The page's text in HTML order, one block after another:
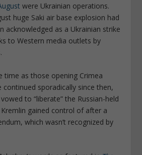
were Ukrainian operations.
huge Saki air base explosion had
acknowledged as a Ukrainian strike
to Western media outlets by
time as those opening Crimea
continued sporadically since then,
to “liberate” the Russian-held
gained control of after a
which wasn’t recognized by